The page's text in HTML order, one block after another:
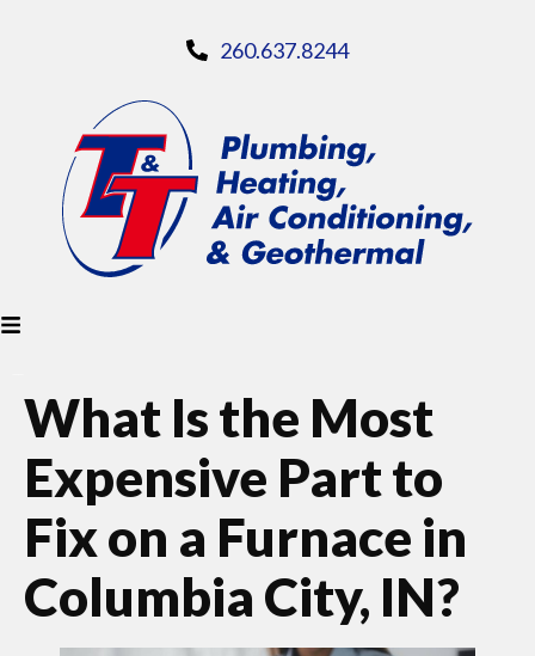
260.637.8244
What Is the Most
Expensive Part to
Fix on a Furnace in
Columbia City, IN?